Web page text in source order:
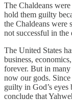
The Chaldeans
hold them guilty
the Chaldeans were
not successful in the
The United States
business,
forever. But in
now our gods. Since
guilty in God’s
conclude that